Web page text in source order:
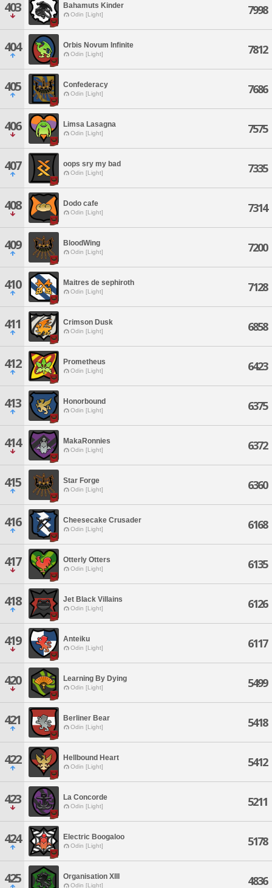
403 Bahamuts Kinder
Odin [Light] 7998
404 Orbis Novum Infinite
Odin [Light] 7812
405 Confederacy
Odin [Light] 7686
406 Limsa Lasagna
Odin [Light] 7575
407 oops sry my bad
Odin [Light] 7335
408 Dodo cafe
Odin [Light] 7314
409 BloodWing
Odin [Light] 7200
410 Maitres de sephiroth
Odin [Light] 7128
411 Crimson Dusk
Odin [Light] 6858
412 Prometheus
Odin [Light] 6423
413 Honorbound
Odin [Light] 6375
414 MakaRonnies
Odin [Light] 6372
415 Star Forge
Odin [Light] 6360
416 Cheesecake Crusader
Odin [Light] 6168
417 Otterly Otters
Odin [Light] 6135
418 Jet Black Villains
Odin [Light] 6126
419 Anteiku
Odin [Light] 6117
420 Learning By Dying
Odin [Light] 5499
421 Berliner Bear
Odin [Light] 5418
422 Hellbound Heart
Odin [Light] 5412
423 La Concorde
Odin [Light] 5211
424 Electric Boogaloo
Odin [Light] 5178
425 Organisation XIII
Odin [Light] 4836